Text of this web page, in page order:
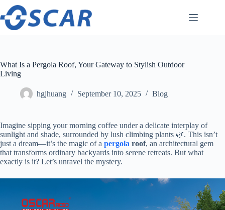
Skip
content
What Is a Pergola Roof, Your Gateway to Stylish Outdoor
Living
hgjhuang September 10, 2025 Blog
Imagine sipping your morning coffee under a delicate interplay of
sunlight and shade, surrounded by lush climbing plants 🌿. This isn’t
just a dream—it’s the magic of a ​ pergola roof​​, an architectural gem
that transforms ordinary backyards into serene retreats. But what
exactly is it? Let’s unravel the mystery.